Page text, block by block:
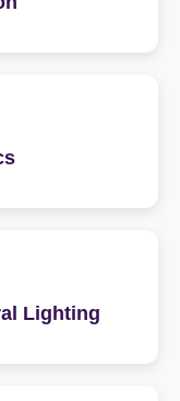
Lighting